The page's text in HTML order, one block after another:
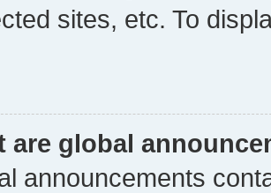
sites, etc. To
are global
announcements